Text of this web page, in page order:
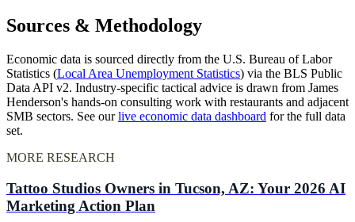
Sources & Methodology
Economic data is sourced directly from the U.S. Bureau of Labor
Statistics (Local Area Unemployment Statistics) via the BLS Public
Data API v2. Industry-specific tactical advice is drawn from James
Henderson's hands-on consulting work with restaurants and adjacent
SMB sectors. See ourlive economic data dashboard for the full data
set.
MORE RESEARCH
Tattoo Studios Owners in Tucson, AZ: Your 2026 AI
Marketing Action Plan